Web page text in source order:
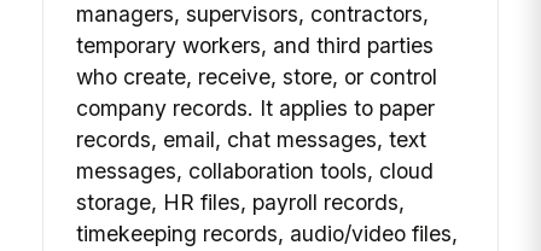
managers, supervisors, contractors,
temporary workers, and third parties
who create, receive, store, or control
company records. It applies to paper
records, email, chat messages, text
messages, collaboration tools, cloud
storage, HR files, payroll records,
timekeeping records, audio/video files,